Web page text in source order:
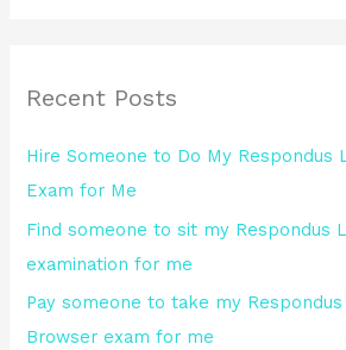
c
f
o
r
:
Recent Posts
Hire Someone to Do My Respondus
Exam for Me
Find someone to sit my Respondus
examination for me
Pay someone to take my
Browser exam for me